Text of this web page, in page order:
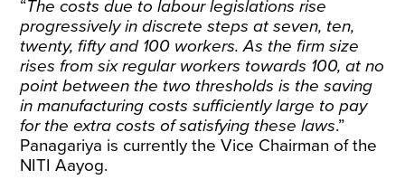
“The costs due to labour legislations rise
progressively in discrete steps at seven, ten,
twenty, fifty and 100 workers. As the firm size
rises from six regular workers towards 100, at no
point between the two thresholds is the saving
in manufacturing costs sufficiently large to pay
for the extra costs of satisfying these laws.”
Panagariya is currently the Vice Chairman of the
NITI Aayog.